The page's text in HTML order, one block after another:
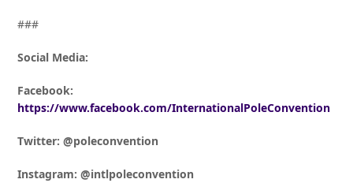
###
Social Media:
Facebook:
https://www.facebook.com/InternationalPoleConvention
Twitter: @poleconvention
Instagram: @intlpoleconvention